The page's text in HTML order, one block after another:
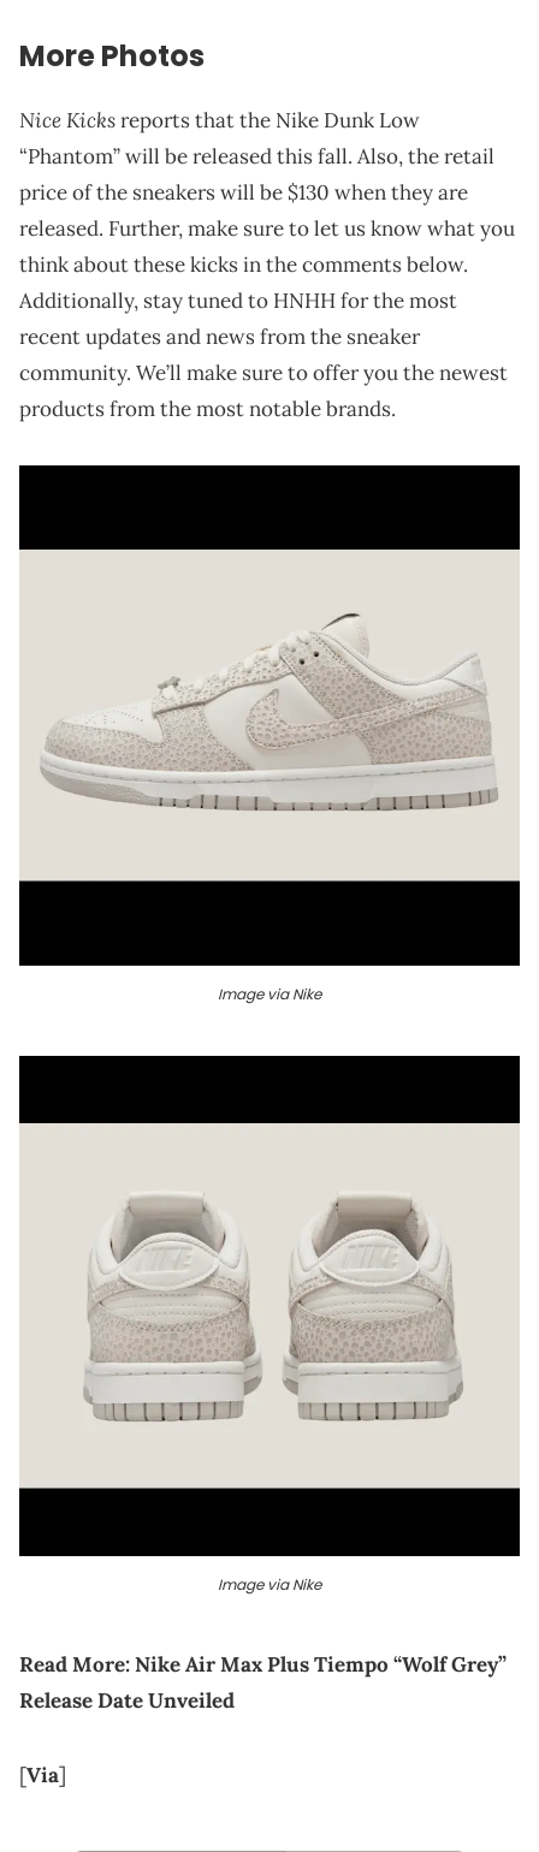
More Photos
Nice Kicksreports that the Nike Dunk Low
“Phantom” will be released this fall. Also, the retail
price of the sneakers will be $130 when they are
released. Further, make sure to let us know what you
think about these kicks in the comments below.
Additionally, stay tuned to HNHH for the most
recent updates and news from the sneaker
community. We’ll make sure to offer you the newest
products from the most notable brands.
Image via Nike
Image via Nike
Read More:Nike Air Max Plus Tiempo “Wolf Grey”
Release Date Unveiled
[Via]